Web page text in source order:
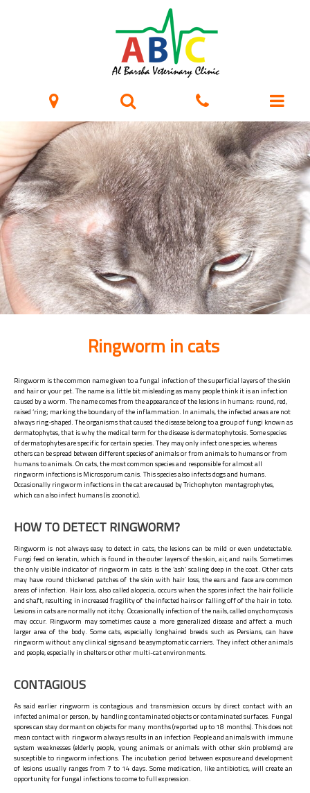
Ringworm in cats
Ringworm is the common name given to a fungal infection of the superficial layers of the skin
and hair or your pet. The name is a little bit misleading as many people think it is an infection
caused by a worm. The name comes from the appearance of the lesions in humans: round, red,
raised ‘ring; marking the boundary of the inflammation. In animals, the infected areas are not
always ring-shaped. The organisms that caused the disease belong to a group of fungi known as
dermatophytes, that is why the medical term for the disease is dermatophytosis. Some species
of dermatophytes are specific for certain species. They may only infect one species, whereas
others can be spread between different species of animals or from animals to humans or from
humans to animals. On cats, the most common species and responsible for almost all
ringworm infections is Microsporum canis. This species also infects dogs and humans.
Occasionally ringworm infections in the cat are caused by Trichophyton mentagrophytes,
which can also infect humans (is zoonotic).
HOW TO DETECT RINGWORM?
Ringworm is not always easy to detect in cats, the lesions can be mild or even undetectable.
Fungi feed on keratin, which is found in the outer layers of the skin, air, and nails. Sometimes
the only visible indicator of ringworm in cats is the ‘ash’ scaling deep in the coat. Other cats
may have round thickened patches of the skin with hair loss, the ears and face are common
areas of infection. Hair loss, also called alopecia, occurs when the spores infect the hair follicle
and shaft, resulting in increased fragility of the infected hairs or falling off of the hair in toto.
Lesions in cats are normally not itchy. Occasionally infection of the nails, called onychomycosis
may occur. Ringworm may sometimes cause a more generalized disease and affect a much
larger area of the body. Some cats, especially longhaired breeds such as Persians, can have
ringworm without any clinical signs and be asymptomatic carriers. They infect other animals
and people, especially in shelters or other multi-cat environments.
CONTAGIOUS
As said earlier ringworm is contagious and transmission occurs by direct contact with an
infected animal or person, by handling contaminated objects or contaminated surfaces. Fungal
spores can stay dormant on objects for many months (reported up to 18 months). This does not
mean contact with ringworm always results in an infection People and animals with immune
system weaknesses (elderly people, young animals or animals with other skin problems) are
susceptible to ringworm infections. The incubation period between exposure and development
of lesions usually ranges from 7 to 14 days. Some medication, like antibiotics, will create an
opportunity for fungal infections to come to full expression.